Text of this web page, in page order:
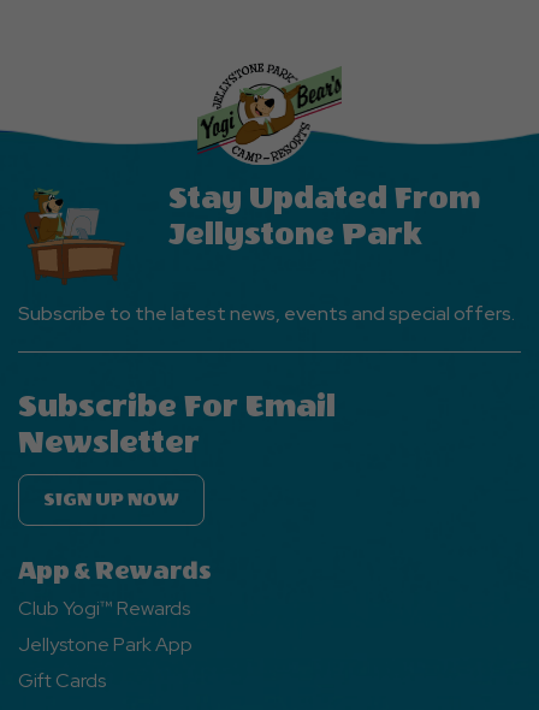
Stay Updated From
Jellystone Park
Subscribe to the latest news, events and special offers.
Subscribe For Email
Newsletter
SIGN UP NOW
App & Rewards
Club Yogi™ Rewards
Jellystone Park App
Gift Cards